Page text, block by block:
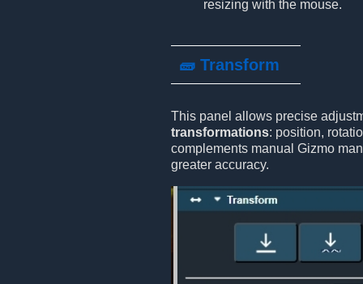
resizing with the mouse.
🧱 Transform
This panel allows precise
transformations: position,
complements manual Gizmo
greater accuracy.